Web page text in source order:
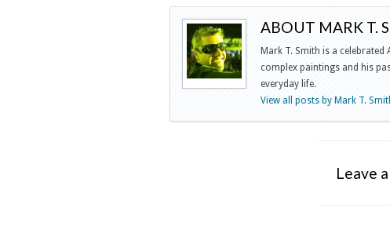
ABOUT MARK T.
Mark T. Smith is a
complex paintings and his
everyday life.
View all posts by Mark T.
Leave